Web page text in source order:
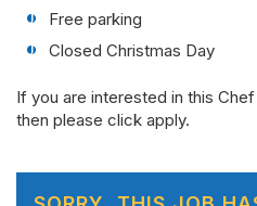
Free parking
Closed Christmas Day
If you are interested in this
then please click apply.